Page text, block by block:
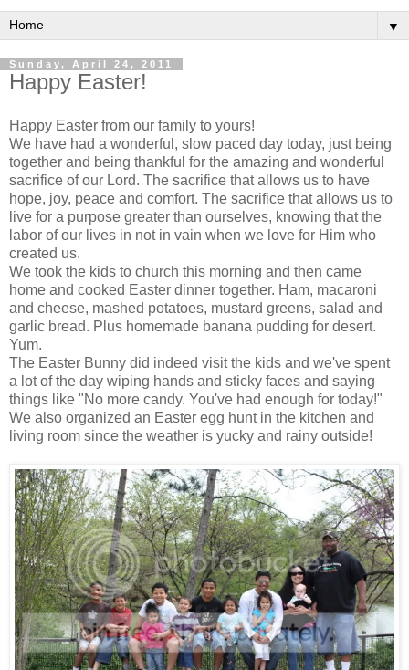
▼
Sunday, April 24, 2011
Happy Easter!
Happy Easter from our family to yours!
We have had a wonderful, slow paced day today, just being
together and being thankful for the amazing and wonderful
sacrifice of our Lord. The sacrifice that allows us to have
hope, joy, peace and comfort. The sacrifice that allows us to
live for a purpose greater than ourselves, knowing that the
labor of our lives in not in vain when we love for Him who
created us.
We took the kids to church this morning and then came
home and cooked Easter dinner together. Ham, macaroni
and cheese, mashed potatoes, mustard greens, salad and
garlic bread. Plus homemade banana pudding for desert.
Yum.
The Easter Bunny did indeed visit the kids and we've spent
a lot of the day wiping hands and sticky faces and saying
things like "No more candy. You've had enough for today!"
We also organized an Easter egg hunt in the kitchen and
living room since the weather is yucky and rainy outside!